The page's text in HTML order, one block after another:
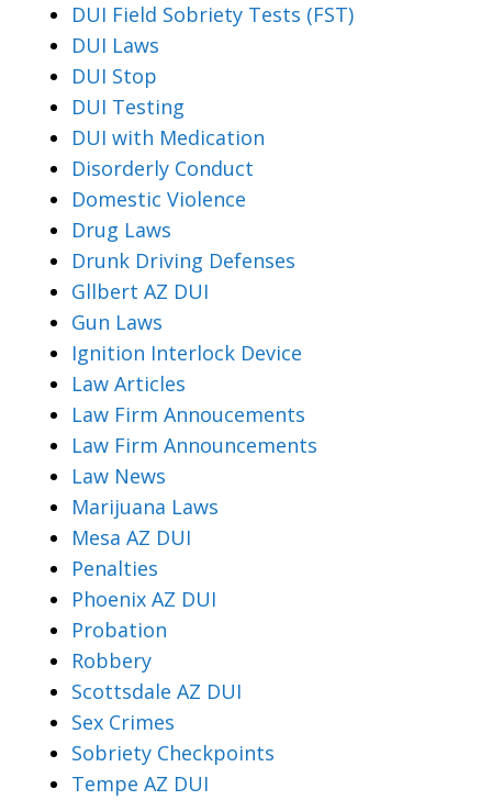
DUI Field Sobriety Tests (FST)
DUI Laws
DUI Stop
DUI Testing
DUI with Medication
Disorderly Conduct
Domestic Violence
Drug Laws
Drunk Driving Defenses
Gllbert AZ DUI
Gun Laws
Ignition Interlock Device
Law Articles
Law Firm Annoucements
Law Firm Announcements
Law News
Marijuana Laws
Mesa AZ DUI
Penalties
Phoenix AZ DUI
Probation
Robbery
Scottsdale AZ DUI
Sex Crimes
Sobriety Checkpoints
Tempe AZ DUI